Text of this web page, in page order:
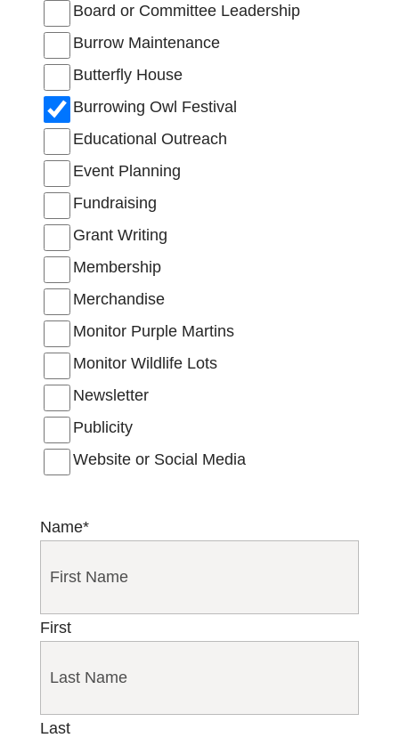
Board or Committee Leadership
Burrow Maintenance
Butterfly House
Burrowing Owl Festival
Educational Outreach
Event Planning
Fundraising
Grant Writing
Membership
Merchandise
Monitor Purple Martins
Monitor Wildlife Lots
Newsletter
Publicity
Website or Social Media
Name*
First
Last